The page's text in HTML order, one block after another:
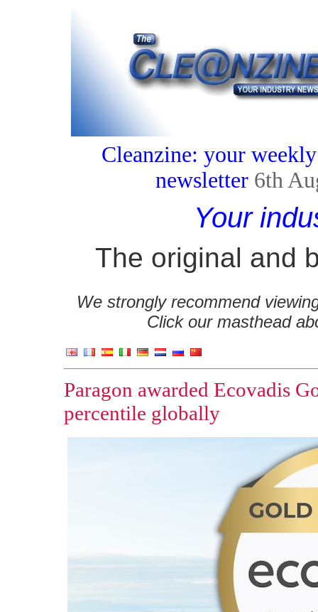
Cleanzine: your
newsletter 6th
Your
The original and
We strongly recommend
Click our masthead
Paragon awarded Ecovadis
percentile globally